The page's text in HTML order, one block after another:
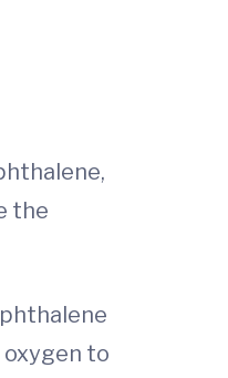
the
oxygen to